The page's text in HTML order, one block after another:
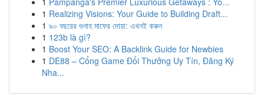
1 Realizing Visions: Your Guide to Building Draft...
1 ৯০ বছরের গুনাহ মাফের দোয়া: এখনই করুন
1 123b là gì?
1 Boost Your SEO: A Backlink Guide for Newbies
1 DE88 – Cổng Game Đổi Thưởng Uy Tín, Đăng Ký
Nha...